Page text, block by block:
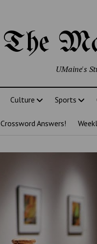
The
UMaine's
Culture Sports
Crossword Answers!